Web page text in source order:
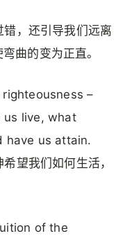
，还引导我们远离
曲的变为正直。
–
us live, what
have us attain.
望我们如何生活，
of the